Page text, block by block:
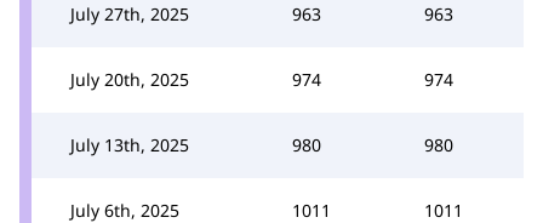
July 27th, 2025 963 963
July 20th, 2025 974 974
July 13th, 2025 980 980
July 6th, 2025 1011 1011